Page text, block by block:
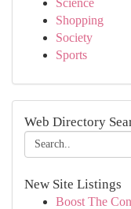
Science
Shopping
Society
Sports
Web Directory
New Site Listings
Boost The